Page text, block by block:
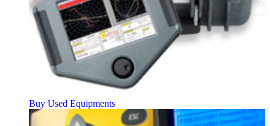
Buy Used Equipments